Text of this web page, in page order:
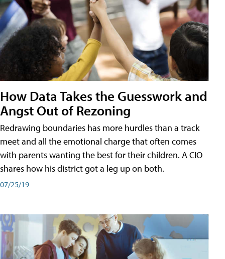
How Data Takes the Guesswork and
Angst Out of Rezoning
Redrawing boundaries has more hurdles than a track
meet and all the emotional charge that often comes
with parents wanting the best for their children. A CIO
shares how his district got a leg up on both.
07/25/19